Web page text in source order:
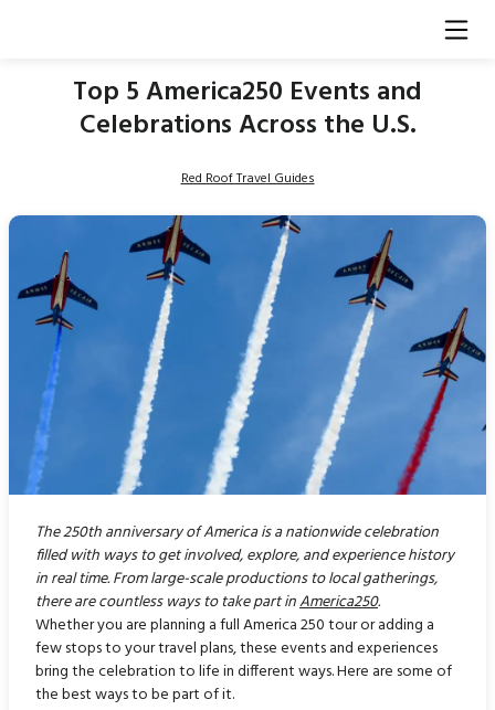
Top 5 America250 Events and
Celebrations Across the U.S.
Red Roof Travel Guides
The 250th anniversary of America is a nationwide celebration
filled with ways to get involved, explore, and experience history
in real time. From large-scale productions to local gatherings,
there are countless ways to take part inAmerica250.
Whether you are planning a full America 250 tour or adding a
few stops to your travel plans, these events and experiences
bring the celebration to life in different ways. Here are some of
the best ways to be part of it.